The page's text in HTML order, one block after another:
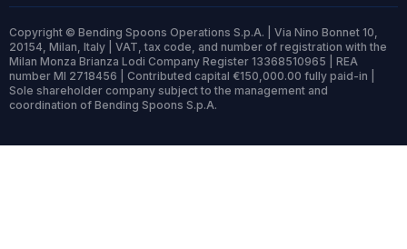
Copyright © Bending Spoons Operations S.p.A. | Via Nino Bonnet 10,
20154, Milan, Italy | VAT, tax code, and number of registration with the
Milan Monza Brianza Lodi Company Register 13368510965 | REA
number MI 2718456 | Contributed capital €150,000.00 fully paid-in |
Sole shareholder company subject to the management and
coordination of Bending Spoons S.p.A.